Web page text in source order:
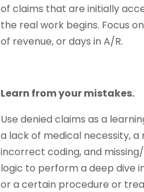
of claims that are initially
the real work begins. Focus
of revenue, or days in A/R.
Learn from your mistakes.
Use denied claims as a
a lack of medical necessity,
incorrect coding, and
logic to perform a deep dive
or a certain procedure or